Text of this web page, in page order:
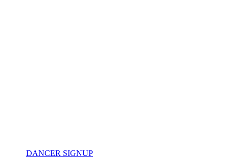
DANCER SIGNUP